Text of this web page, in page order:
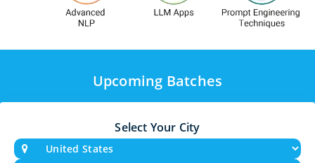
Upcoming Batches
Select Your City